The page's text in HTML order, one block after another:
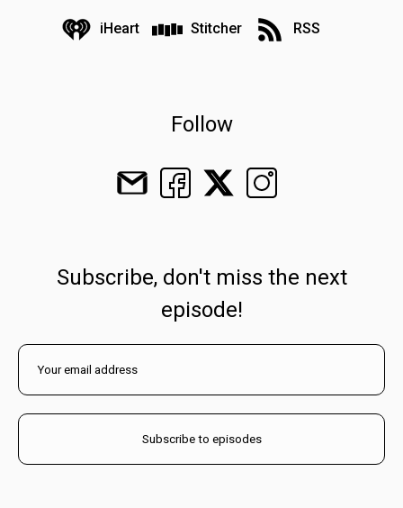
iHeart Stitcher RSS
Follow
Subscribe, don't miss the next
episode!